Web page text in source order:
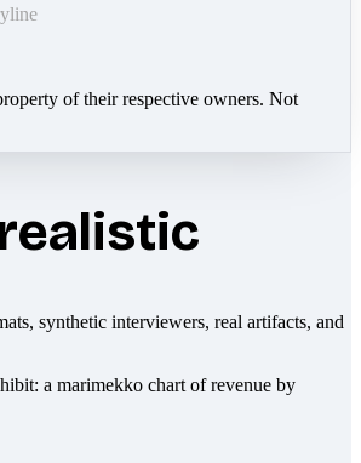
of their respective owners. Not
synthetic interviewers, real artifacts, and